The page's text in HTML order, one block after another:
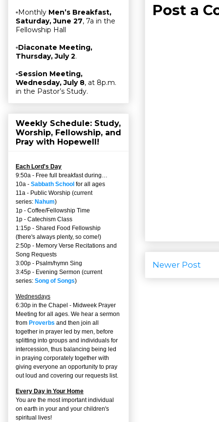
Post a
Newer Post
▫Monthly Men’s Breakfast,
Saturday, June 27, 7a in the
Fellowship Hall
▫Diaconate Meeting,
Thursday, July 2.
▫Session Meeting,
Wednesday, July 8, at 8p.m.
in the Pastor’s Study.
Weekly Schedule: Study,
Worship, Fellowship, and
Pray with Hopewell!
Each Lord's Day
9:50a - Free full breakfast during…
10a - Sabbath School for all ages
11a - Public Worship (current
series: Nahum)
1p - Coffee/Fellowship Time
1p - Catechism Class
1:15p - Shared Food Fellowship
(there's always plenty, so come!)
2:50p - Memory Verse Recitations and
Song Requests
3:00p - Psalm/hymn Sing
3:45p - Evening Sermon (current
series: Song of Songs)
Wednesdays
6:30p in the Chapel - Midweek Prayer
Meeting for all ages. We hear a sermon
from Proverbs and then join all
together in prayer led by men, before
splitting into groups and individuals for
intercession, thus balancing being led
in praying corporately together with
giving everyone an opportunity to pray
out loud and covering our requests list.
Every Day in Your Home
You are the most important individual
on earth in your and your children's
spiritual lives!